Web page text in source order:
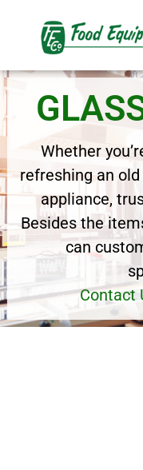
Whether
refreshing an
appliance,
Besides the
can
Contact